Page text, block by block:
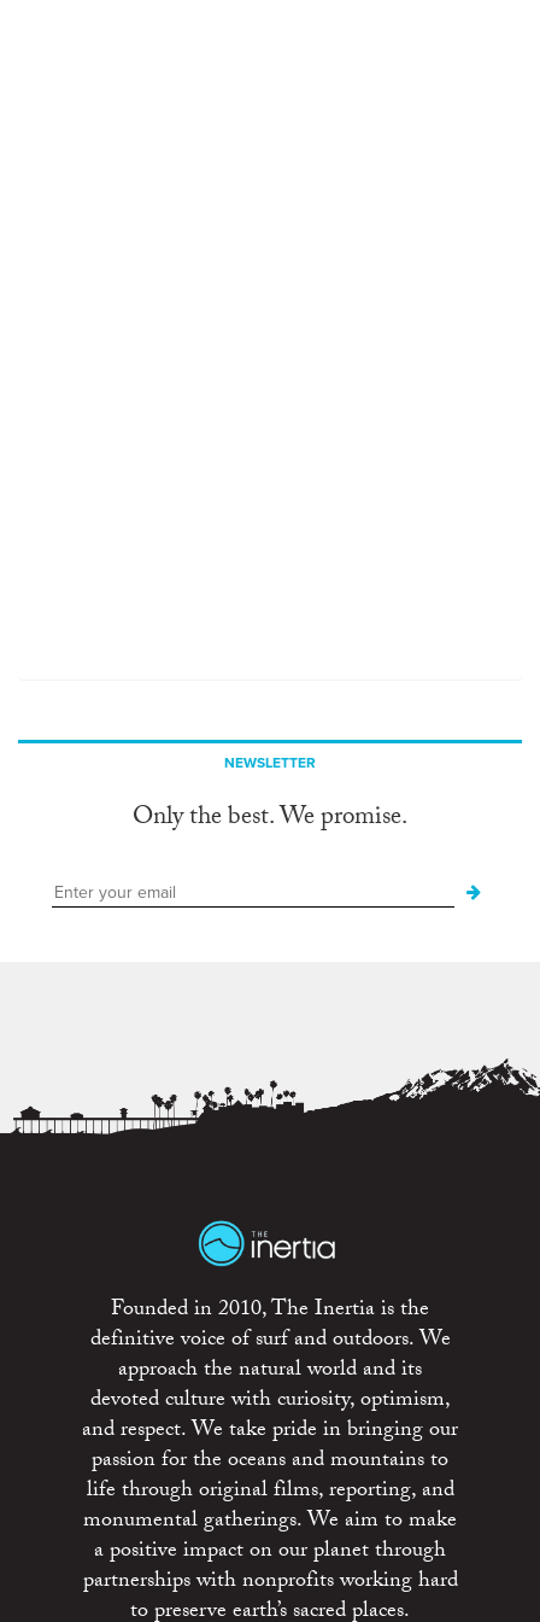
NEWSLETTER
Only the best. We promise.
Founded in 2010, The Inertia is the
definitive voice of surf and outdoors. We
approach the natural world and its
devoted culture with curiosity, optimism,
and respect. We take pride in bringing our
passion for the oceans and mountains to
life through original films, reporting, and
monumental gatherings. We aim to make
a positive impact on our planet through
partnerships with nonprofits working hard
to preserve earth’s sacred places.